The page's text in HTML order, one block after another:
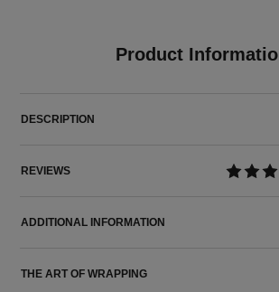
Product
DESCRIPTION
REVIEWS
ADDITIONAL INFORMATION
THE ART OF WRAPPING